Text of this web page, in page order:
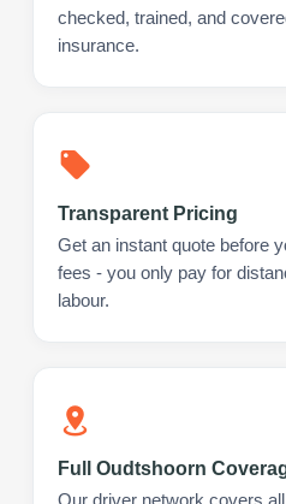
checked, trained, and
insurance.
Transparent Pricing
Get an instant quote before
fees - you only pay for
labour.
Full Oudtshoorn